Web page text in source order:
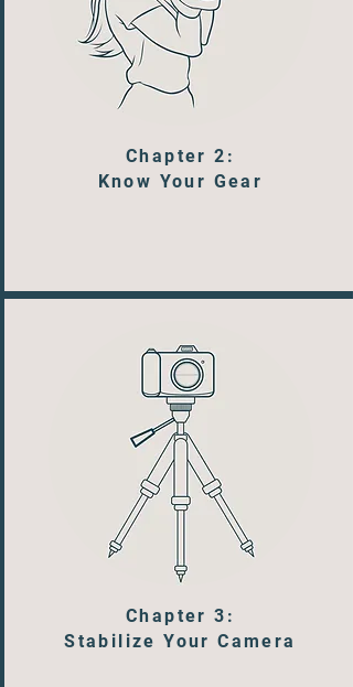
Chapter 2:
Know Your Gear
Chapter 3:
Stabilize Your Camera